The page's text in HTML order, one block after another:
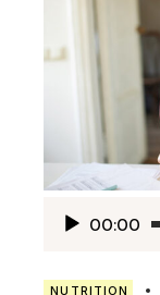
Аудиоплеер
00:00
NUTRITION